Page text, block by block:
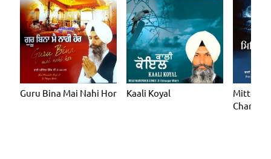
Guru Bina Mai Nahi Hor Kaali Koyal
Mitteya
Chand